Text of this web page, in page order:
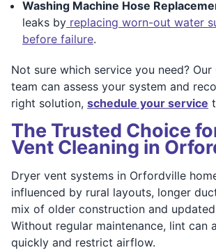
Washing Machine Hose
leaks by replacing worn-out water
before failure.
Not sure which service you need?
team can assess your system and
right solution, schedule your service
The Trusted Choice
Vent Cleaning in
Dryer vent systems in Orfordville
influenced by rural layouts, longer
mix of older construction and
Without regular maintenance, lint can
quickly and restrict airflow.